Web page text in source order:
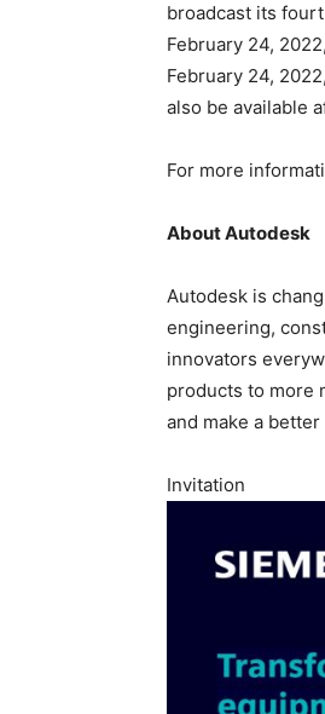
broadcast its
February 24,
February 24,
also be available
For more
About Autodesk
Autodesk is
engineering,
innovators
products to more
and make a
Invitation